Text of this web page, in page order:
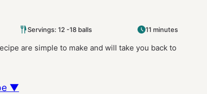
Servings: 12 -18 balls 11 minutes
are simple to make and will take you back to
▼